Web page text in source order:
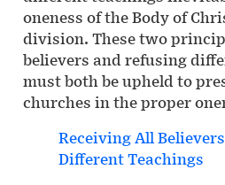
oneness of the Body of
division. These two
believers and refusing
must both be upheld to
churches in the proper
Receiving All
Different Teachings